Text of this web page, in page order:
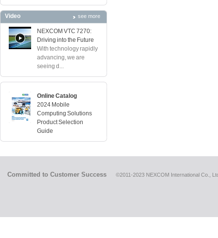
Video see more
NEXCOM VTC 7270:
Driving into the Future
With technology rapidly
advancing, we are
seeing d...
Online Catalog
2024 Mobile
Computing Solutions
Product Selection
Guide
Committed to Customer Success ©2011-2023 NEXCOM International Co.,